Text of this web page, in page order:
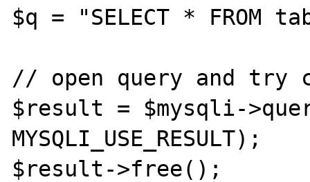
$q = "SELECT * FROM
// open query and try
$result = $mysqli-
MYSQLI_USE_RESULT);
$result->free();